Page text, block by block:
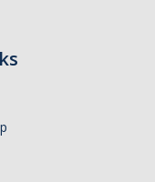
Alumni